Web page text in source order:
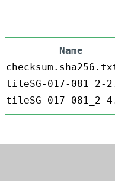
Name
tileSG-017-
tileSG-017-